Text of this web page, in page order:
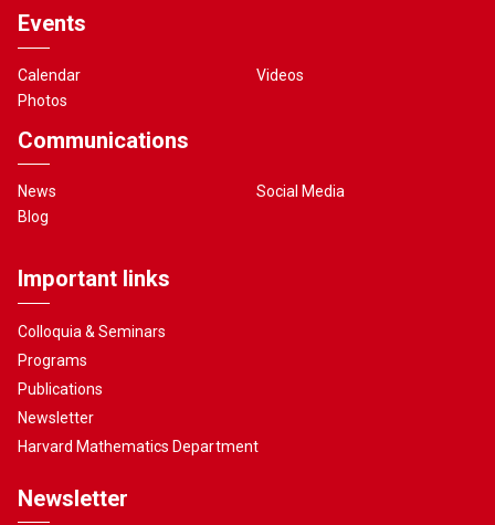
Events
Calendar
Photos
Videos
Communications
News
Blog
Social Media
Important links
Colloquia & Seminars
Programs
Publications
Newsletter
Harvard Mathematics Department
Newsletter